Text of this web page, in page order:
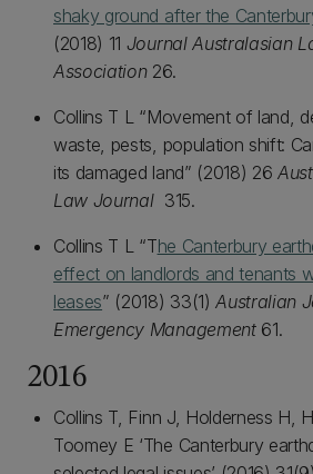
shaky ground after the
(2018) 11 Journal Australasian
Association26.
Collins T L “Movement of land,
waste, pests, population shift:
its damaged land” (2018) 26
Law Journal 315.
Collins T L “The Canterbury
effect on landlords and tenants
leases” (2018) 33(1)Australian
Emergency Management 61.
2016
Collins T, Finn J, Holderness H,
Toomey E ‘The Canterbury